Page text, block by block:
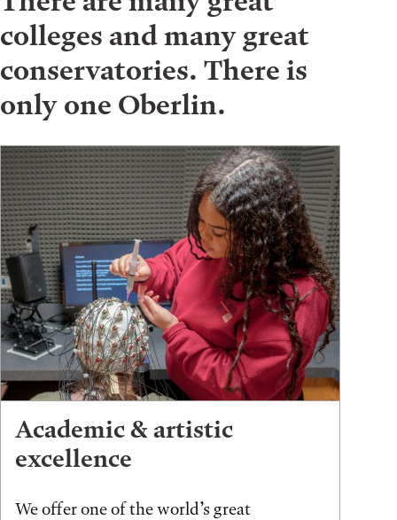
colleges and many great
conservatories. There is
only one Oberlin.
Academic & artistic
excellence
We offer one of the world’s great